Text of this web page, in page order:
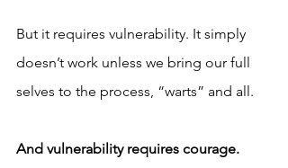
But it requires vulnerability. It simply
doesn’t work unless we bring our full
selves to the process, “warts” and all.
And vulnerability requires courage.